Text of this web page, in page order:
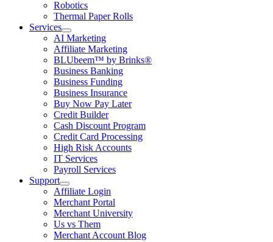
Robotics
Thermal Paper Rolls
Services
AI Marketing
Affiliate Marketing
BLUbeem™ by Brinks®
Business Banking
Business Funding
Business Insurance
Buy Now Pay Later
Credit Builder
Cash Discount Program
Credit Card Processing
High Risk Accounts
IT Services
Payroll Services
Support
Affiliate Login
Merchant Portal
Merchant University
Us vs Them
Merchant Account Blog